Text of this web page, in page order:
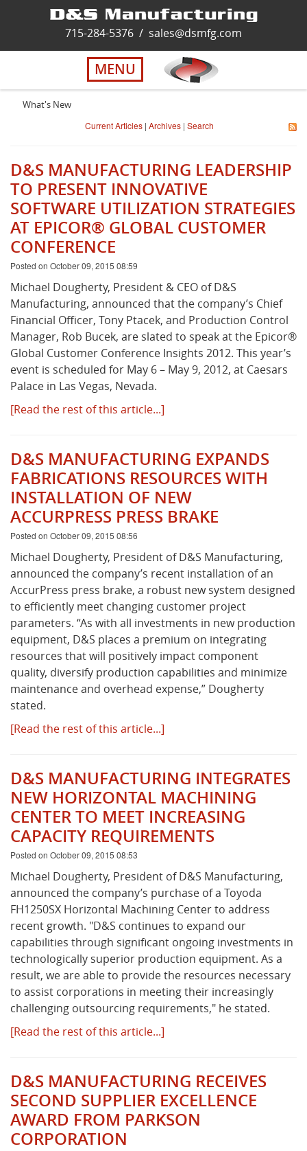
Solutions
Careers
Quality
Contact Us
Virtual Tour
What's New
715-284-5376 / sales@dsmfg.com
MENU
What's New
Current Articles | Archives | Search
D&S MANUFACTURING LEADERSHIP
TO PRESENT INNOVATIVE
SOFTWARE UTILIZATION STRATEGIES
AT EPICOR® GLOBAL CUSTOMER
CONFERENCE
Posted on October 09, 2015 08:59
Michael Dougherty, President & CEO of D&S
Manufacturing, announced that the company’s Chief
Financial Officer, Tony Ptacek, and Production Control
Manager, Rob Bucek, are slated to speak at the Epicor®
Global Customer Conference Insights 2012. This year’s
event is scheduled for May 6 – May 9, 2012, at Caesars
Palace in Las Vegas, Nevada.
[Read the rest of this article...]
D&S MANUFACTURING EXPANDS
FABRICATIONS RESOURCES WITH
INSTALLATION OF NEW
ACCURPRESS PRESS BRAKE
Posted on October 09, 2015 08:56
Michael Dougherty, President of D&S Manufacturing,
announced the company’s recent installation of an
AccurPress press brake, a robust new system designed
to efficiently meet changing customer project
parameters. “As with all investments in new production
equipment, D&S places a premium on integrating
resources that will positively impact component
quality, diversify production capabilities and minimize
maintenance and overhead expense,” Dougherty
stated.
[Read the rest of this article...]
D&S MANUFACTURING INTEGRATES
NEW HORIZONTAL MACHINING
CENTER TO MEET INCREASING
CAPACITY REQUIREMENTS
Posted on October 09, 2015 08:53
Michael Dougherty, President of D&S Manufacturing,
announced the company’s purchase of a Toyoda
FH1250SX Horizontal Machining Center to address
recent growth. "D&S continues to expand our
capabilities through significant ongoing investments in
technologically superior production equipment. As a
result, we are able to provide the resources necessary
to assist corporations in meeting their increasingly
challenging outsourcing requirements," he stated.
[Read the rest of this article...]
D&S MANUFACTURING RECEIVES
SECOND SUPPLIER EXCELLENCE
AWARD FROM PARKSON
CORPORATION